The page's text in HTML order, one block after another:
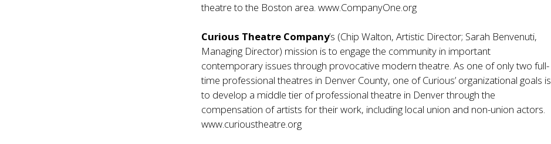
theatre to the Boston area.www.CompanyOne.org
Curious Theatre Company’s (Chip Walton, Artistic Director; Sarah Benvenuti,
Managing Director) mission is to engage the community in important
contemporary issues through provocative modern theatre. As one of only two full-
time professional theatres in Denver County, one of Curious’ organizational goals is
to develop a middle tier of professional theatre in Denver through the
compensation of artists for their work, including local union and non-union actors.
www.curioustheatre.org